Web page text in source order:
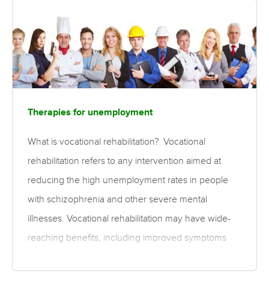
Therapies for unemployment
What is vocational rehabilitation? Vocational
rehabilitation refers to any intervention aimed at
reducing the high unemployment rates in people
with schizophrenia and other severe mental
illnesses. Vocational rehabilitation may have wide-
reaching benefits, including improved symptoms